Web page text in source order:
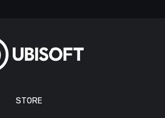
STORE